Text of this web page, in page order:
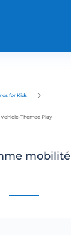
for Kids 5
Themed Play
mobilité